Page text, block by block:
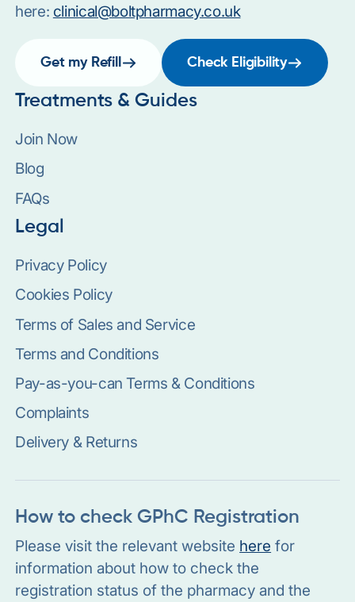
here: clinical@boltpharmacy.co.uk
Get my Refill Check Eligibility
Treatments & Guides
Join Now
Blog
FAQs
Legal
Privacy Policy
Cookies Policy
Terms of Sales and Service
Terms and Conditions
Pay-as-you-can Terms & Conditions
Complaints
Delivery & Returns
How to check GPhC Registration
Please visit the relevant website here for
information about how to check the
registration status of the pharmacy and the